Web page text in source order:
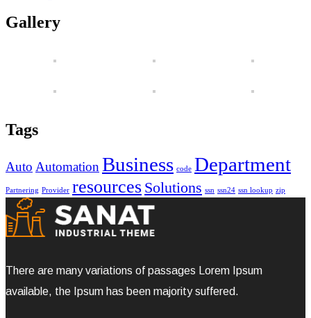
Gallery
Tags
Auto Automation Business code Department
Partnering Provider resources Solutions ssn ssn24 ssn lookup zip
There are many variations of passages Lorem Ipsum
available, the Ipsum has been majority suffered.